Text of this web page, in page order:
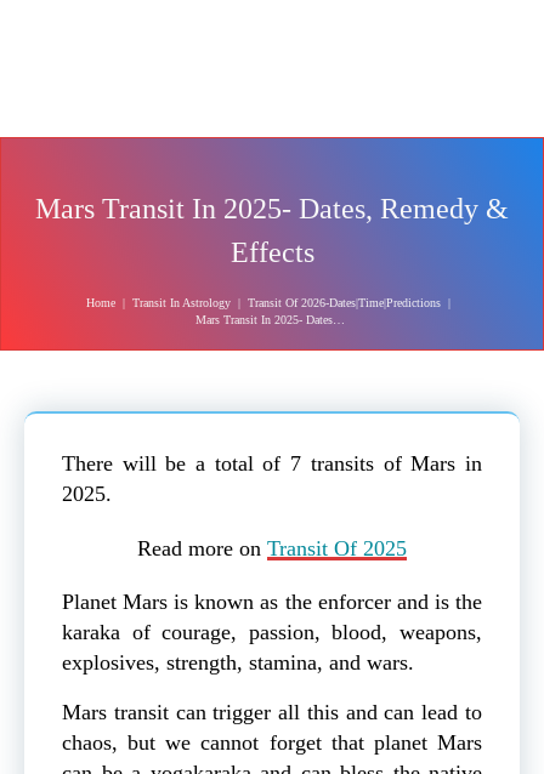
Mars Transit In 2025- Dates, Remedy &
Effects
Home | Transit In Astrology | Transit Of 2026-Dates|Time|Predictions |
There will be a total of 7 transits of Mars in
2025.
Read more on Transit Of 2025
Planet Mars is known as the enforcer and is the
karaka of courage, passion, blood, weapons,
explosives, strength, stamina, and wars.
Mars transit can trigger all this and can lead to
chaos, but we cannot forget that planet Mars